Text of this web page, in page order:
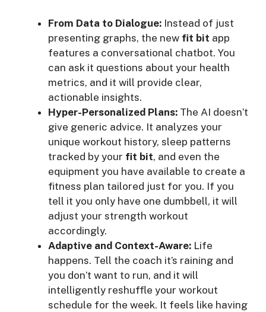
From Data to Dialogue: Instead of just
presenting graphs, the new fit bit app
features a conversational chatbot. You
can ask it questions about your health
metrics, and it will provide clear,
actionable insights.
Hyper-Personalized Plans: The AI doesn’t
give generic advice. It analyzes your
unique workout history, sleep patterns
tracked by your fit bit, and even the
equipment you have available to create a
fitness plan tailored just for you. If you
tell it you only have one dumbbell, it will
adjust your strength workout
accordingly.
Adaptive and Context-Aware: Life
happens. Tell the coach it’s raining and
you don’t want to run, and it will
intelligently reshuffle your workout
schedule for the week. It feels like having